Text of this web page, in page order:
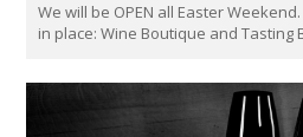
We will be OPEN all Easter
in place: Wine Boutique and Tasting